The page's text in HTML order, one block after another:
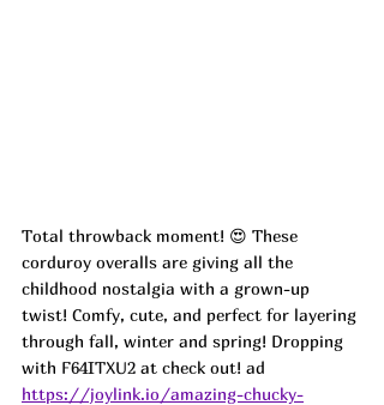
Total throwback moment! 😍 These
corduroy overalls are giving all the
childhood nostalgia with a grown-up
twist! Comfy, cute, and perfect for layering
through fall, winter and spring! Dropping
with F64ITXU2 at check out! ad
https://joylink.io/amazing-chucky-